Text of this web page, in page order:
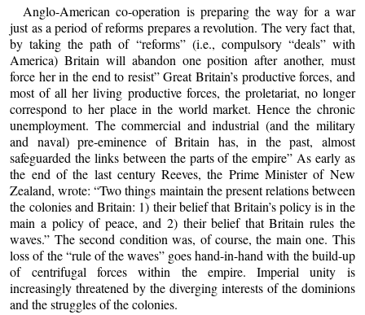
Anglo-American co-operation is preparing the way for a war
just as a period of reforms prepares a revolution. The very fact that,
by taking the path of “reforms” (i.e., compulsory “deals” with
America) Britain will abandon one position after another, must
force her in the end to resist” Great Britain’s productive forces, and
most of all her living productive forces, the proletariat, no longer
correspond to her place in the world market. Hence the chronic
unemployment. The commercial and industrial (and the military
and naval) pre-eminence of Britain has, in the past, almost
safeguarded the links between the parts of the empire” As early as
the end of the last century Reeves, the Prime Minister of New
Zealand, wrote: “Two things maintain the present relations between
the colonies and Britain: 1) their belief that Britain’s policy is in the
main a policy of peace, and 2) their belief that Britain rules the
waves.” The second condition was, of course, the main one. This
loss of the “rule of the waves” goes hand-in-hand with the build-up
of centrifugal forces within the empire. Imperial unity is
increasingly threatened by the diverging interests of the dominions
and the struggles of the colonies.